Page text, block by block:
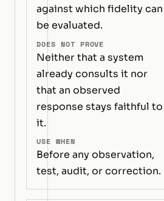
against which fidelity can
be evaluated.
DOES NOT PROVE
Neither that a system
already consults it nor
that an observed
response stays faithful to
it.
USE WHEN
Before any observation,
test, audit, or correction.